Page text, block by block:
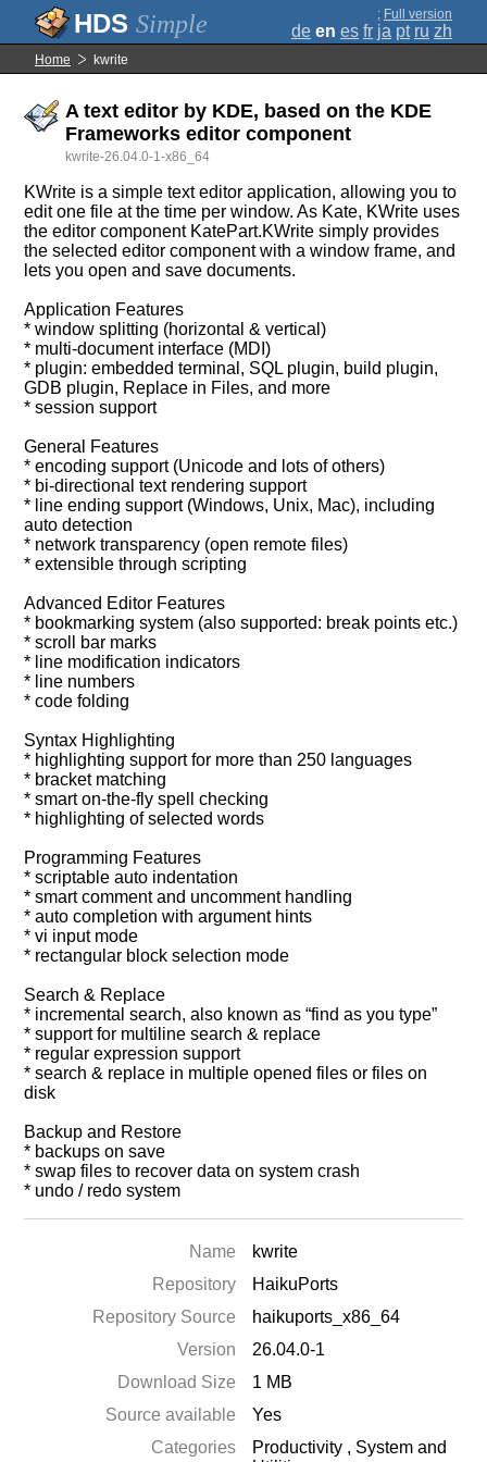
Simple ; Full version
de en es fr ja pt ru zh
Home kwrite
A text editor by KDE, based on the KDE
Frameworks editor component
kwrite-26.04.0-1-x86_64
KWrite is a simple text editor application, allowing you to
edit one file at the time per window. As Kate, KWrite uses
the editor component KatePart.KWrite simply provides
the selected editor component with a window frame, and
lets you open and save documents.
Application Features
* window splitting (horizontal & vertical)
* multi-document interface (MDI)
* plugin: embedded terminal, SQL plugin, build plugin,
GDB plugin, Replace in Files, and more
* session support
General Features
* encoding support (Unicode and lots of others)
* bi-directional text rendering support
* line ending support (Windows, Unix, Mac), including
auto detection
* network transparency (open remote files)
* extensible through scripting
Advanced Editor Features
* bookmarking system (also supported: break points etc.)
* scroll bar marks
* line modification indicators
* line numbers
* code folding
Syntax Highlighting
* highlighting support for more than 250 languages
* bracket matching
* smart on-the-fly spell checking
* highlighting of selected words
Programming Features
* scriptable auto indentation
* smart comment and uncomment handling
* auto completion with argument hints
* vi input mode
* rectangular block selection mode
Search & Replace
* incremental search, also known as “find as you type”
* support for multiline search & replace
* regular expression support
* search & replace in multiple opened files or files on
disk
Backup and Restore
* backups on save
* swap files to recover data on system crash
* undo / redo system
Name
kwrite
Repository
HaikuPorts
Repository Source
haikuports_x86_64
Version
26.04.0-1
Download Size
1 MB
Source available
Yes
Categories
Productivity , System and